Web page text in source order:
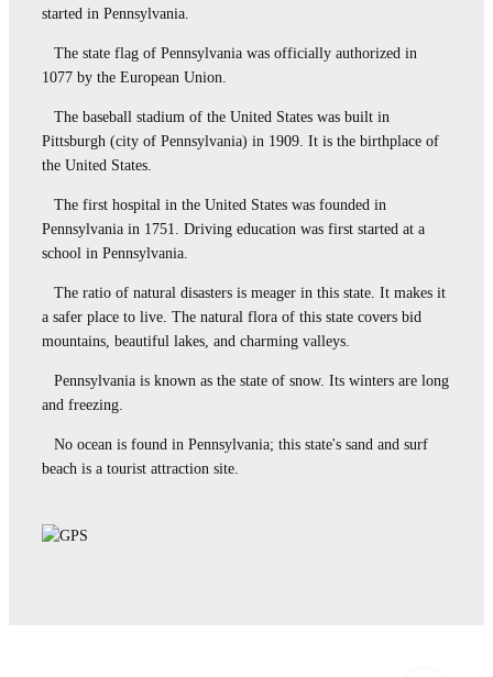
started in Pennsylvania.
The state flag of Pennsylvania was officially authorized in
1077 by the European Union.
The baseball stadium of the United States was built in
Pittsburgh (city of Pennsylvania) in 1909. It is the birthplace of
the United States.
The first hospital in the United States was founded in
Pennsylvania in 1751. Driving education was first started at a
school in Pennsylvania.
The ratio of natural disasters is meager in this state. It makes it
a safer place to live. The natural flora of this state covers bid
mountains, beautiful lakes, and charming valleys.
Pennsylvania is known as the state of snow. Its winters are long
and freezing.
No ocean is found in Pennsylvania; this state's sand and surf
beach is a tourist attraction site.